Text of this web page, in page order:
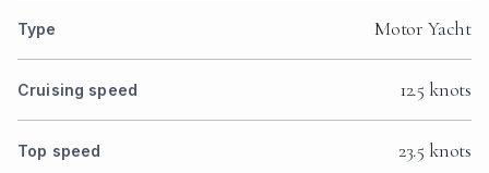
Type Motor Yacht
Cruising speed 12.5 knots
Top speed 23.5 knots